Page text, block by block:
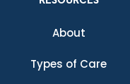
About
Types of Care